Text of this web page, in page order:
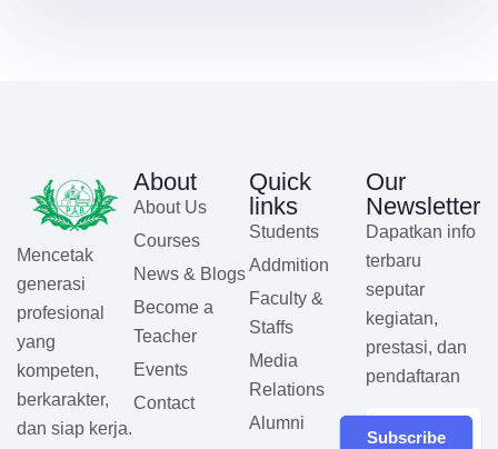
Mencetak
generasi
profesional
yang
kompeten,
berkarakter,
dan siap kerja.
About
About Us
Courses
News & Blogs
Become a
Teacher
Events
Contact
Quick
links
Students
Addmition
Faculty &
Staffs
Media
Relations
Alumni
Our
Newsletter
Dapatkan info
terbaru
seputar
kegiatan,
prestasi, dan
pendaftaran
Subscribe